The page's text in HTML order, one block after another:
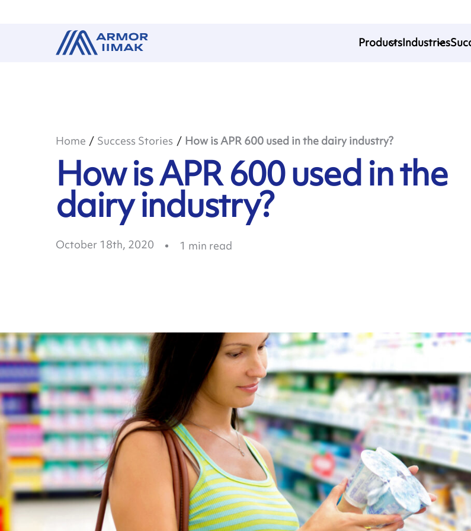
ProductsIndustries
Home Success Stories How is APR 600 used in the dairy industry?
How is APR 600 used in the
dairy industry?
October 18th, 2020 1 min read